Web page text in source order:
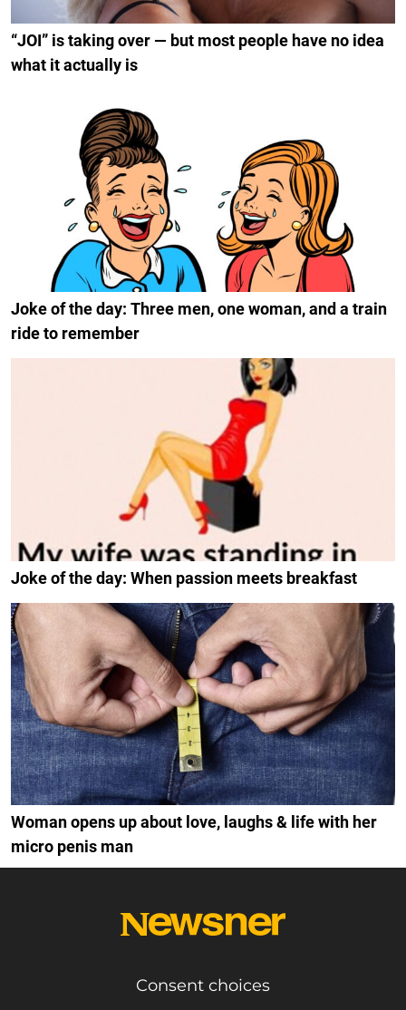
“JOI” is taking over — but most people have no idea
what it actually is
Joke of the day: Three men, one woman, and a train
ride to remember
Joke of the day: When passion meets breakfast
Woman opens up about love, laughs & life with her
micro penis man
Consent choices